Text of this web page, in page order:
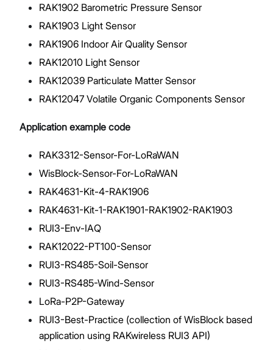
RAK1902 Barometric Pressure Sensor
RAK1903 Light Sensor
RAK1906 Indoor Air Quality Sensor
RAK12010 Light Sensor
RAK12039 Particulate Matter Sensor
RAK12047 Volatile Organic Components Sensor
Application example code
RAK3312-Sensor-For-LoRaWAN
WisBlock-Sensor-For-LoRaWAN
RAK4631-Kit-4-RAK1906
RAK4631-Kit-1-RAK1901-RAK1902-RAK1903
RUI3-Env-IAQ
RAK12022-PT100-Sensor
RUI3-RS485-Soil-Sensor
RUI3-RS485-Wind-Sensor
LoRa-P2P-Gateway
RUI3-Best-Practice (collection of WisBlock based
application using RAKwireless RUI3 API)